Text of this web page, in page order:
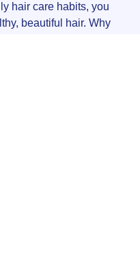
hair care habits, you
beautiful hair. Why